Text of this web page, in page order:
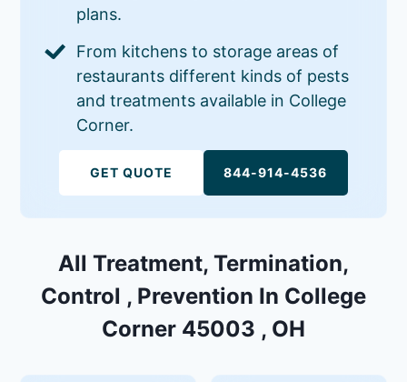
plans.
From kitchens to storage areas of
restaurants different kinds of pests
and treatments available in College
Corner.
GET QUOTE 844-914-4536
All Treatment, Termination,
Control , Prevention In College
Corner 45003 , OH